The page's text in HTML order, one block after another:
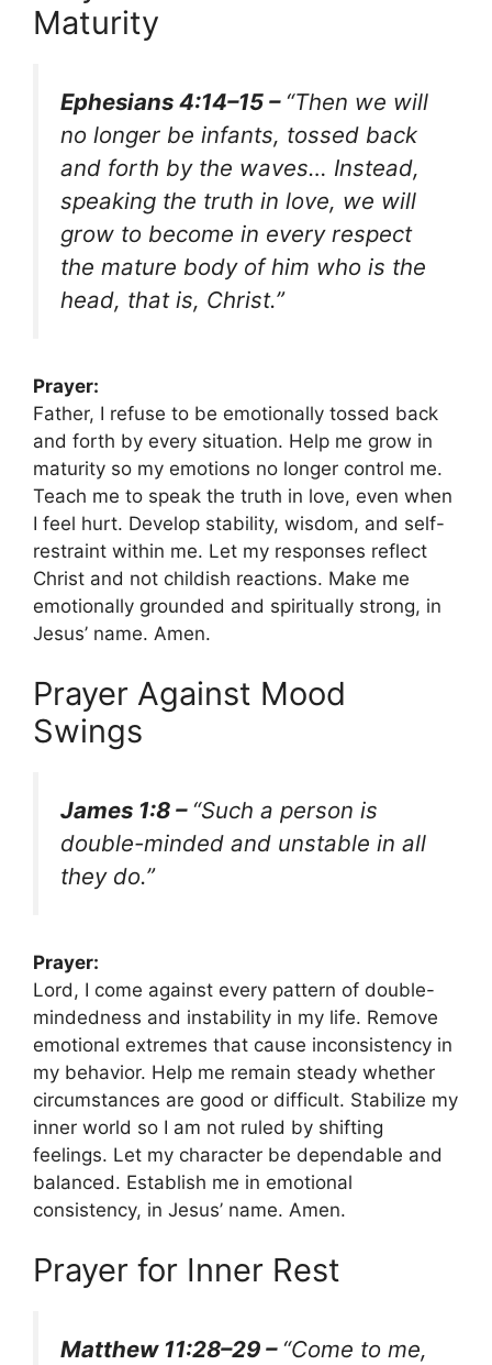
Maturity
Ephesians 4:14–15 – “Then we will
no longer be infants, tossed back
and forth by the waves… Instead,
speaking the truth in love, we will
grow to become in every respect
the mature body of him who is the
head, that is, Christ.”
Prayer:
Father, I refuse to be emotionally tossed back
and forth by every situation. Help me grow in
maturity so my emotions no longer control me.
Teach me to speak the truth in love, even when
I feel hurt. Develop stability, wisdom, and self-
restraint within me. Let my responses reflect
Christ and not childish reactions. Make me
emotionally grounded and spiritually strong, in
Jesus’ name. Amen.
Prayer Against Mood
Swings
James 1:8 – “Such a person is
double-minded and unstable in all
they do.”
Prayer:
Lord, I come against every pattern of double-
mindedness and instability in my life. Remove
emotional extremes that cause inconsistency in
my behavior. Help me remain steady whether
circumstances are good or difficult. Stabilize my
inner world so I am not ruled by shifting
feelings. Let my character be dependable and
balanced. Establish me in emotional
consistency, in Jesus’ name. Amen.
Prayer for Inner Rest
Matthew 11:28–29 – “Come to me,